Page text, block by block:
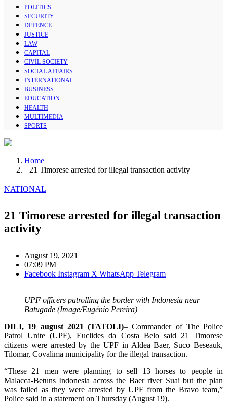
POLITICS
SECURITY
DEFENCE
JUSTICE
LAW
CAPITAL
CIVIL SOCIETY
SOCIAL AFFAIRS
INTERNATIONAL
BUSINESS
EDUCATION
HEALTH
MULTIMEDIA
SPORTS
Home
21 Timorese arrested for illegal transaction activity
NATIONAL
21 Timorese arrested for illegal transaction
activity
August 19, 2021
07:09 PM
Facebook Instagram X WhatsApp Telegram
UPF officers patrolling the border with Indonesia near
Batugade (Image/Eugénio Pereira)
DILI, 19 august 2021 (TATOLI)– Commander of The Police
Patrol Unite (UPF), Euclides da Costa Belo said 21 Timorese
citizens were arrested by the UPF in Aldea Baer, ​​Suco Beseauk,
Tilomar, Covalima municipality for the illegal transaction.
“These 21 men were planning to sell 13 horses to people in
Malacca-Betuns Indonesia across the Baer river Suai but the plan
was failed as they were arrested by UPF from the Bravo team,”
Police said in a statement on Thursday (August 19).